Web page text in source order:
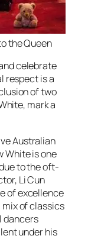
the Queen
celebrate
respect is a
of two
mark a
Australian
White is one
to the oft-
Li Cun
of excellence
mix of classics
dancers
under his